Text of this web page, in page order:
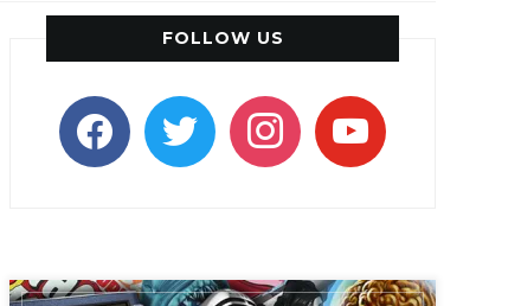
FOLLOW US
facebooktwitter instagramyoutube